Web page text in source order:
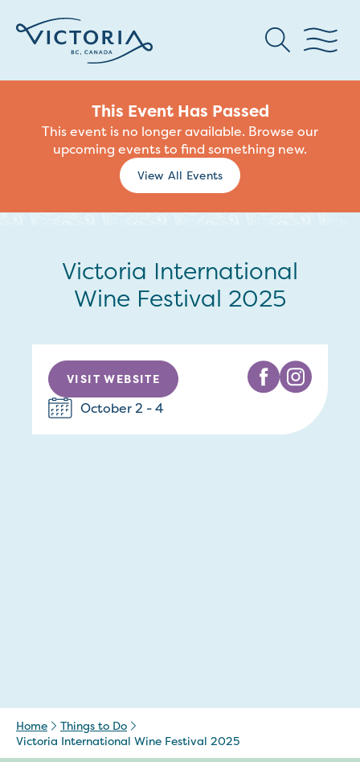
This Event Has Passed
This event is no longer available. Browse our
upcoming events to find something new.
View All Events
Victoria International
Wine Festival 2025
VISIT WEBSITE
October 2 - 4
Home
Things to Do
Victoria International Wine Festival 2025